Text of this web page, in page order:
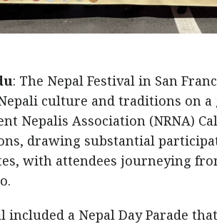
: The Nepal Festival in San
culture and traditions on
Nepalis Association (NRNA)
drawing substantial
with attendees journeying
included a Nepal Day Parade